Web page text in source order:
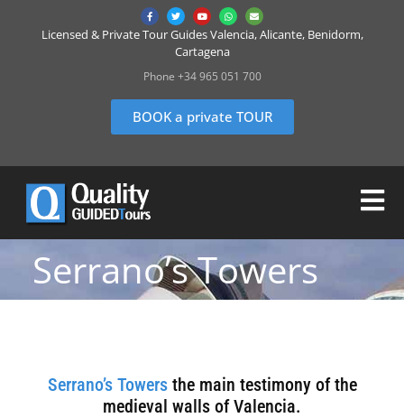
Licensed & Private Tour Guides Valencia, Alicante, Benidorm,
Cartagena
Phone +34 965 051 700
BOOK a private TOUR
Serrano’s Towers
Serrano’s Towersthe main testimony of the
medieval walls of Valencia.